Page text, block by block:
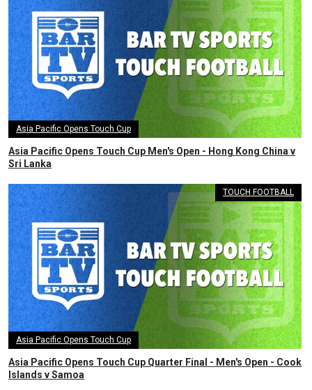
Asia Pacific Opens Touch Cup
Asia Pacific Opens Touch Cup Men's Open - Hong Kong China v
Sri Lanka
Asia Pacific Opens Touch Cup
TOUCH FOOTBALL
Asia Pacific Opens Touch Cup Quarter Final - Men's Open - Cook
Islands v Samoa